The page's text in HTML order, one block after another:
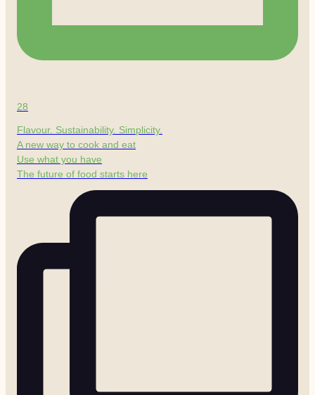
28
Flavour. Sustainability. Simplicity.
A new way to cook and eat
Use what you have
The future of food starts here